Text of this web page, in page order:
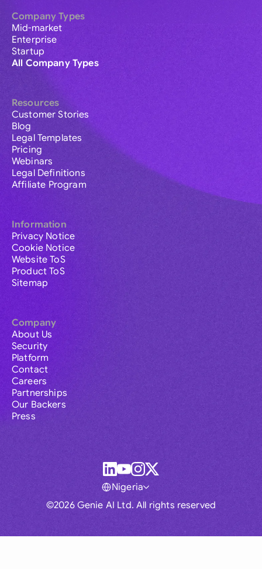
Company Types
Mid-market
Enterprise
Startup
All Company Types
Resources
Customer Stories
Blog
Legal Templates
Pricing
Webinars
Legal Definitions
Affiliate Program
Information
Privacy Notice
Cookie Notice
Website ToS
Product ToS
Sitemap
Company
About Us
Security
Platform
Contact
Careers
Partnerships
Our Backers
Press
©2026 Genie AI Ltd. All rights reserved
Nigeria
Global